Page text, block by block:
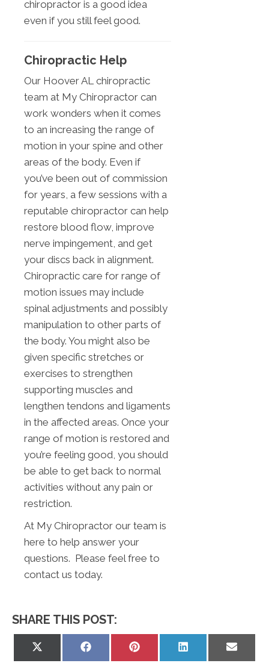
chiropractor is a good idea
even if you still feel good.
Chiropractic Help
Our Hoover AL chiropractic
team at My Chiropractor can
work wonders when it comes
to an increasing the range of
motion in your spine and other
areas of the body. Even if
you’ve been out of commission
for years, a few sessions with a
reputable chiropractor can help
restore blood flow, improve
nerve impingement, and get
your discs back in alignment.
Chiropractic care for range of
motion issues may include
spinal adjustments and possibly
manipulation to other parts of
the body. You might also be
given specific stretches or
exercises to strengthen
supporting muscles and
lengthen tendons and ligaments
in the affected areas. Once your
range of motion is restored and
you’re feeling good, you should
be able to get back to normal
activities without any pain or
restriction.
At My Chiropractor our team is
here to help answer your
questions. Please feel free to
contact us today.
SHARE THIS POST:
Share
Share
Share